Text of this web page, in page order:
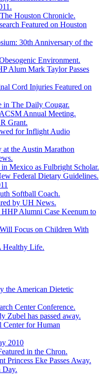
Houston Chronicle.
Featured on Houston
30th Anniversary of the
Environment.
Alum Mark Taylor Passes
Cord Injuries Featured on
in The Daily Cougar.
Annual Meeting.
Grant.
for Inflight Audio
at the Austin Marathon
Mexico as Fulbright Scholar.
Federal Dietary Guidelines.
Softball Coach.
by UH News.
Alumni Case Keenum to
Focus on Children With
Healthy Life.
the American Dietetic
Center Conference.
Zubel has passed away.
Center for Human
2010
in the Chron.
Princess Eke Passes Away.
Day.